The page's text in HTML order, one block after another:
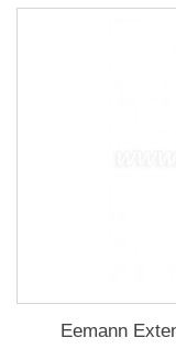
Eemann